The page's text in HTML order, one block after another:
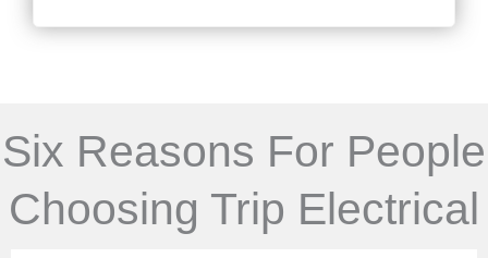
Six Reasons For People
Choosing Trip Electrical